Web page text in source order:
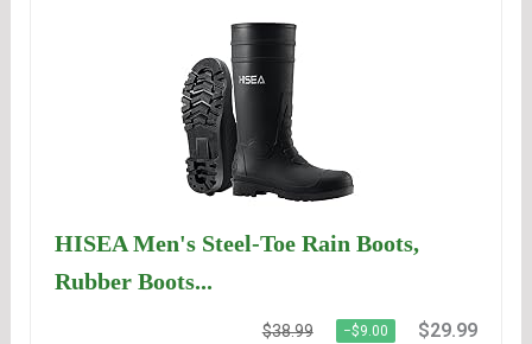
HISEA Men's Steel-Toe Rain Boots,
Rubber Boots...
$38.99 −$9.00 $29.99